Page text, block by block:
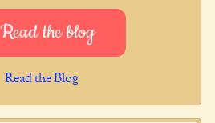
Read the blog
Read the Blog